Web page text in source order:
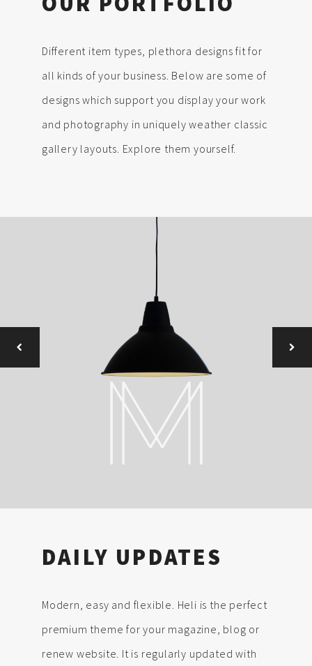
Different item types, plethora designs fit for
all kinds of your business. Below are some of
designs which support you display your work
and photography in uniquely weather classic
gallery layouts. Explore them yourself.
DAILY UPDATES
Modern, easy and flexible. Heli is the perfect
premium theme for your magazine, blog or
renew website. It is regularly updated with